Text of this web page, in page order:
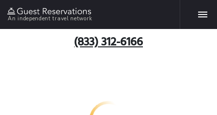
An independent travel network
(833) 312-6166